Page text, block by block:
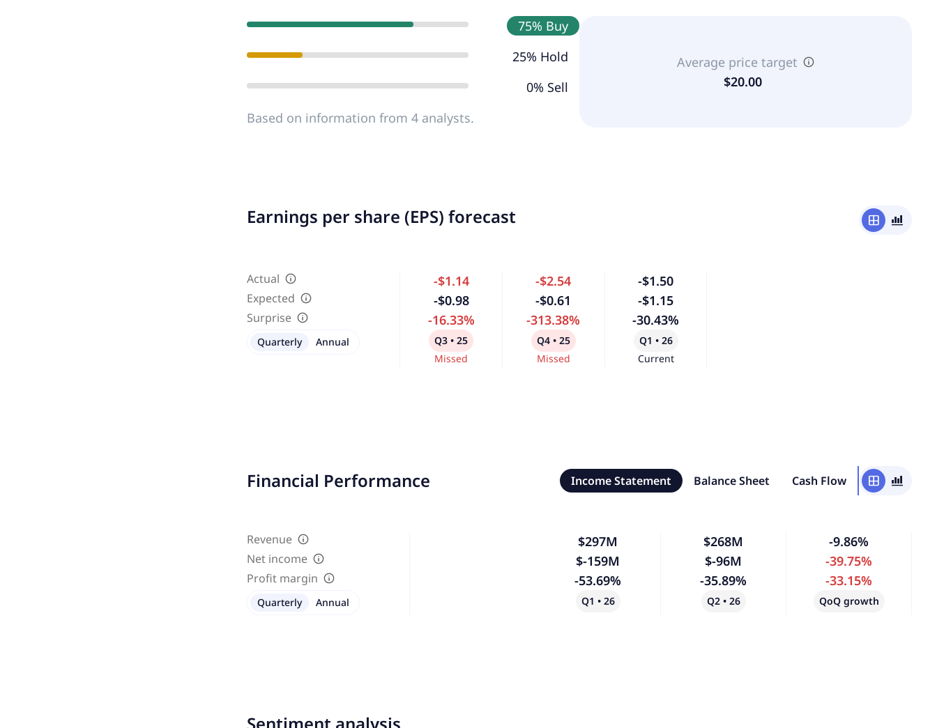
75% Buy
25% Hold
0% Sell
Based on information from 4 analysts.
Average price target
$20.00
Earnings per share (EPS) forecast window bar_chart_4_bars
Actual
Expected
Surprise
-$1.14
-$0.98
-16.33%
Q3 • 25
Missed
-$2.54
-$0.61
-313.38%
Q4 • 25
Missed
-$1.50
-$1.15
-30.43%
Q1 • 26
Current
Quarterly Annual
Financial Performance Income Statement Balance Sheet Cash Flow window bar_chart_4_bars
Revenue
Net income
Profit margin
$297M
$-159M
-53.69%
Q1 • 26
$268M
$-96M
-35.89%
Q2 • 26
-9.86%
-39.75%
-33.15%
QoQ growth
Quarterly Annual